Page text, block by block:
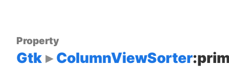
Property
Gtk ColumnViewSorter